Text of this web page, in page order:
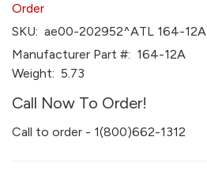
Order
SKU: ae00-202952^ATL 164-12A
Manufacturer Part #: 164-12A
Weight: 5.73
Call Now To Order!
Call to order - 1(800)662-1312